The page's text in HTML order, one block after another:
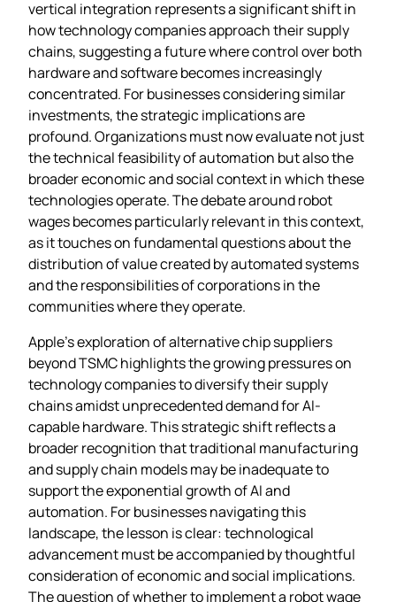
vertical integration represents a significant shift in
how technology companies approach their supply
chains, suggesting a future where control over both
hardware and software becomes increasingly
concentrated. For businesses considering similar
investments, the strategic implications are
profound. Organizations must now evaluate not just
the technical feasibility of automation but also the
broader economic and social context in which these
technologies operate. The debate around robot
wages becomes particularly relevant in this context,
as it touches on fundamental questions about the
distribution of value created by automated systems
and the responsibilities of corporations in the
communities where they operate.
Apple’s exploration of alternative chip suppliers
beyond TSMC highlights the growing pressures on
technology companies to diversify their supply
chains amidst unprecedented demand for AI-
capable hardware. This strategic shift reflects a
broader recognition that traditional manufacturing
and supply chain models may be inadequate to
support the exponential growth of AI and
automation. For businesses navigating this
landscape, the lesson is clear: technological
advancement must be accompanied by thoughtful
consideration of economic and social implications.
The question of whether to implement a robot wage